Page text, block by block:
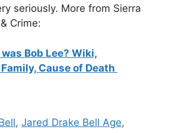
seriously. More from Sierra
Crime:
Bob Lee? Wiki,
Cause of Death
,Jared Drake Bell Age,